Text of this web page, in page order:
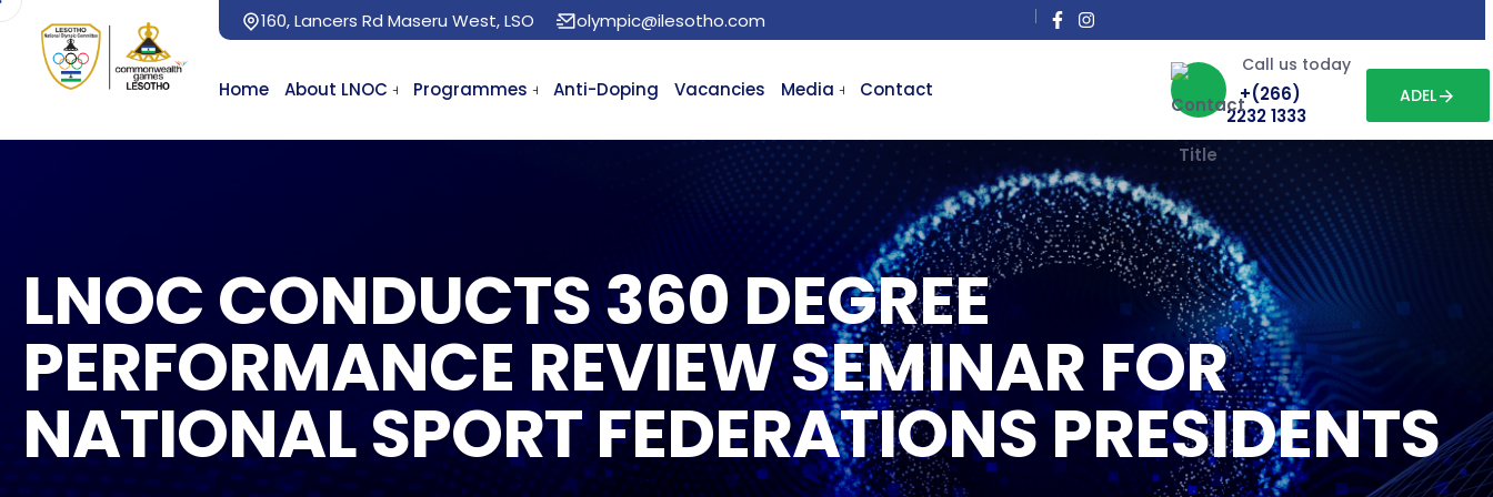
160, Lancers Rd Maseru West, LSO olympic@ilesotho.com
Home About LNOC Programmes Anti-Doping Vacancies Media Contact
Call us today
+(266)
2232 1333
ADEL
LNOC CONDUCTS 360 DEGREE
PERFORMANCE REVIEW SEMINAR FOR
NATIONAL SPORT FEDERATIONS PRESIDENTS